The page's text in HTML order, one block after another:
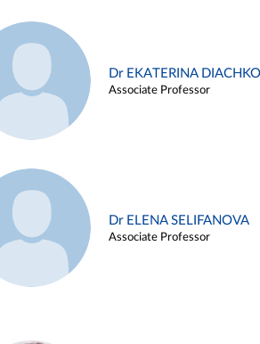
Dr EKATERINA
Associate Professor
Dr ELENA SELIFANOVA
Associate Professor